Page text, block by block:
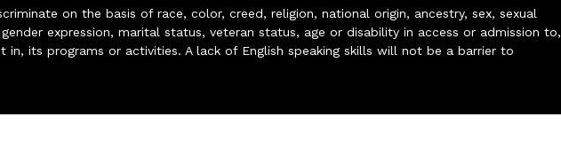
on the basis of race, color, creed, religion, national origin, ancestry, sex, sexual
expression, marital status, veteran status, age or disability in access or admission to,
its programs or activities. A lack of English speaking skills will not be a barrier to